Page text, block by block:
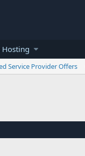
Hosting
Service Provider Offers